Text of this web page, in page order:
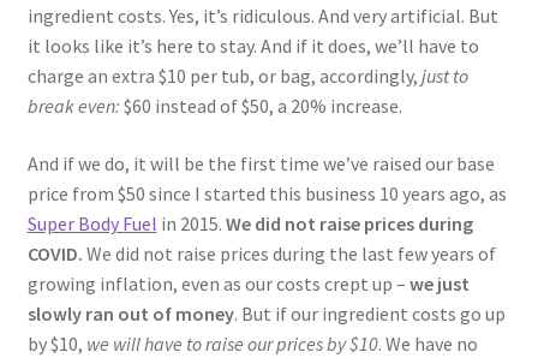
ingredient costs. Yes, it’s ridiculous. And very artificial. But
it looks like it’s here to stay. And if it does, we’ll have to
charge an extra $10 per tub, or bag, accordingly, just to
break even: $60 instead of $50, a 20% increase.
And if we do, it will be the first time we’ve raised our base
price from $50 since I started this business 10 years ago, as
Super Body Fuel in 2015. We did not raise prices during
COVID. We did not raise prices during the last few years of
growing inflation, even as our costs crept up – we just
slowly ran out of money. But if our ingredient costs go up
by $10, we will have to raise our prices by $10. We have no